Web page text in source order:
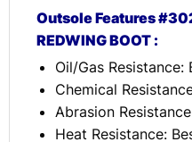
Outsole Features
REDWING BOOT :
Oil/Gas Resistance:
Chemical
Abrasion
Heat Resistance: